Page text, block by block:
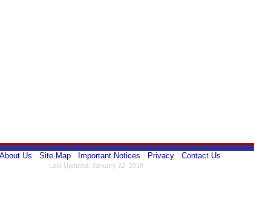
About Us Site Map Important Notices Privacy Contact Us
Last Updated: January 22, 2018